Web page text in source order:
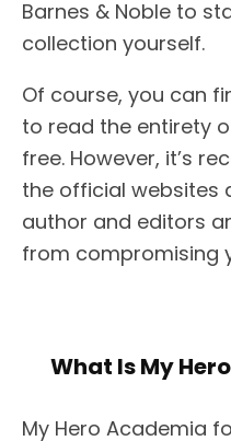
Barnes & Noble to
collection yourself.
Of course, you can
to read the entirety
free. However, it’s
the official websites
author and editors
from compromising
What Is My
My Hero Academia